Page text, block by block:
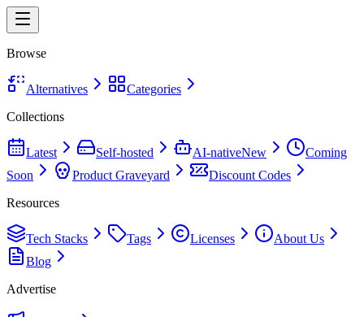
Browse
Alternatives
Categories
Collections
Latest Self-hosted AI-nativeNew
Coming
Soon
Product Graveyard
Discount Codes
Resources
Tech Stacks Tags Licenses
About Us
Blog
Advertise